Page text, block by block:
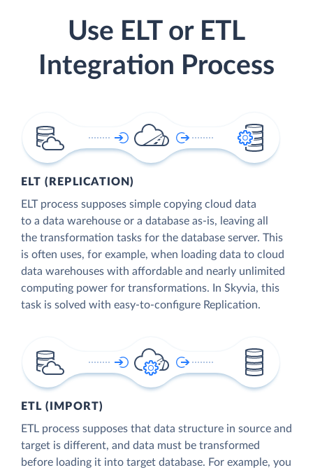
Use ELT or ETL
Integration Process
ELT (REPLICATION)
ELT process supposes simple copying cloud data
to a data warehouse or a database as-is, leaving all
the transformation tasks for the database server. This
is often uses, for example, when loading data to cloud
data warehouses with affordable and nearly unlimited
computing power for transformations. In Skyvia, this
task is solved with easy-to-configure Replication.
ETL (IMPORT)
ETL process supposes that data structure in source and
target is different, and data must be transformed
before loading it into target database. For example, you